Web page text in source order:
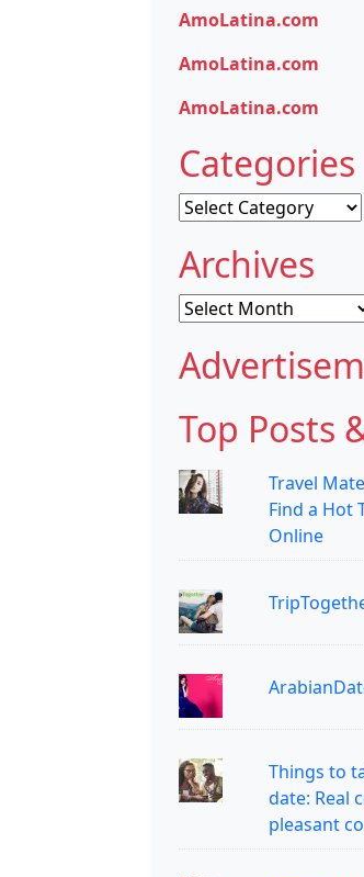
AmoLatina.com
AmoLatina.com
AmoLatina.com
Categories
Categories
Archives
Archives
Top Posts
Travel
Find a Hot
Online
Things to
date: Real
pleasant